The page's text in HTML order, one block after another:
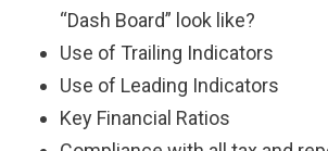
“Dash Board” look like?
Use of Trailing Indicators
Use of Leading Indicators
Key Financial Ratios